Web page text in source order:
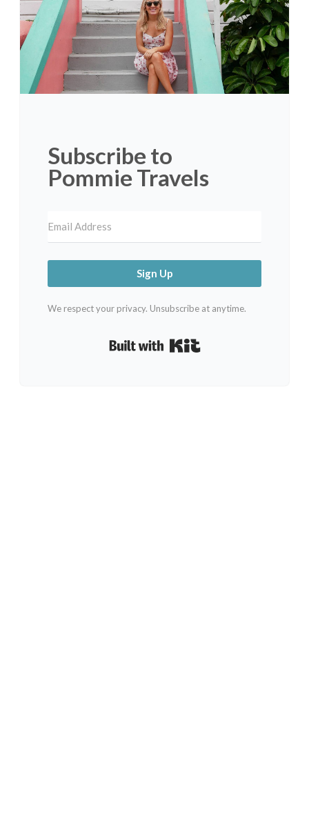
Subscribe to
Pommie Travels
Sign Up
We respect your privacy. Unsubscribe at anytime.
Built with Kit